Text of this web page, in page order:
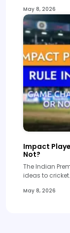
May 8, 2026
Impact
Not?
The Indian
ideas to
May 8, 2026